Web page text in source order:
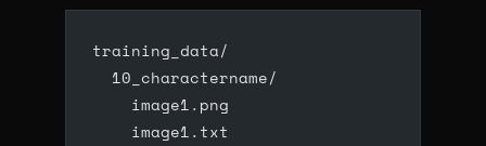
training_data/
  10_charactername/
    image1.png
    image1.txt